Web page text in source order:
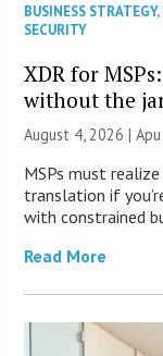
BUSINESS STRATEGY,
SECURITY
XDR for
without the
August 4, 2026 |
MSPs must
translation if
with constrained
Read More